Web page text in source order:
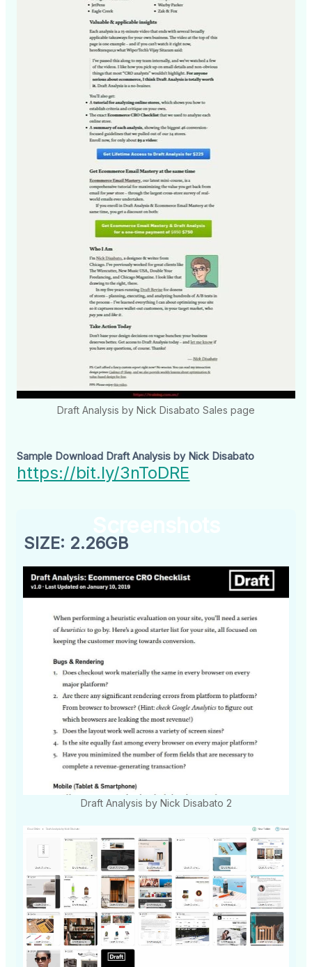
Draft Analysis by Nick Disabato Sales page
Sample Download Draft Analysis by Nick Disabato
https://bit.ly/3nToDRE
SIZE: 2.26GB
Draft Analysis by Nick Disabato 2